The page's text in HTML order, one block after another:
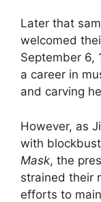
Later that
welcomed
September 6,
a career in
and carving
However, as
with
Mask, the
strained their
efforts to